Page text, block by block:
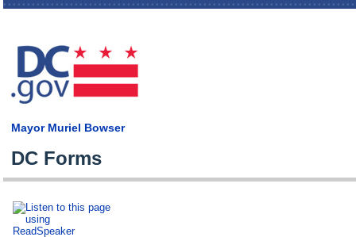
Skip
Mayor Muriel Bowser
DC Forms